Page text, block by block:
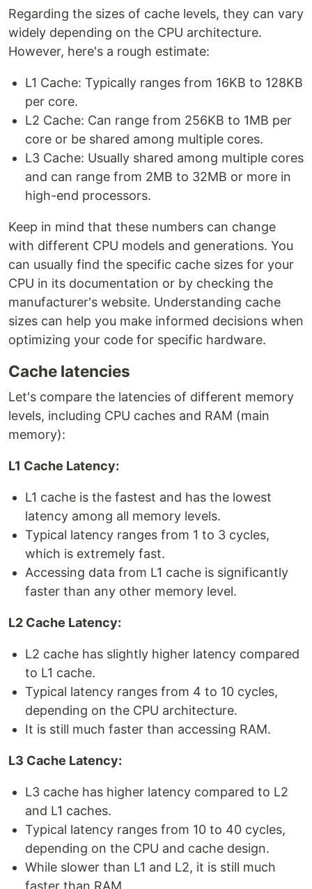
Regarding the sizes of cache levels, they can vary
widely depending on the CPU architecture.
However, here's a rough estimate:
L1 Cache: Typically ranges from 16KB to 128KB
per core.
L2 Cache: Can range from 256KB to 1MB per
core or be shared among multiple cores.
L3 Cache: Usually shared among multiple cores
and can range from 2MB to 32MB or more in
high-end processors.
Keep in mind that these numbers can change
with different CPU models and generations. You
can usually find the specific cache sizes for your
CPU in its documentation or by checking the
manufacturer's website. Understanding cache
sizes can help you make informed decisions when
optimizing your code for specific hardware.
Cache latencies
Let's compare the latencies of different memory
levels, including CPU caches and RAM (main
memory):
L1 Cache Latency:
L1 cache is the fastest and has the lowest
latency among all memory levels.
Typical latency ranges from 1 to 3 cycles,
which is extremely fast.
Accessing data from L1 cache is significantly
faster than any other memory level.
L2 Cache Latency:
L2 cache has slightly higher latency compared
to L1 cache.
Typical latency ranges from 4 to 10 cycles,
depending on the CPU architecture.
It is still much faster than accessing RAM.
L3 Cache Latency:
L3 cache has higher latency compared to L2
and L1 caches.
Typical latency ranges from 10 to 40 cycles,
depending on the CPU and cache design.
While slower than L1 and L2, it is still much